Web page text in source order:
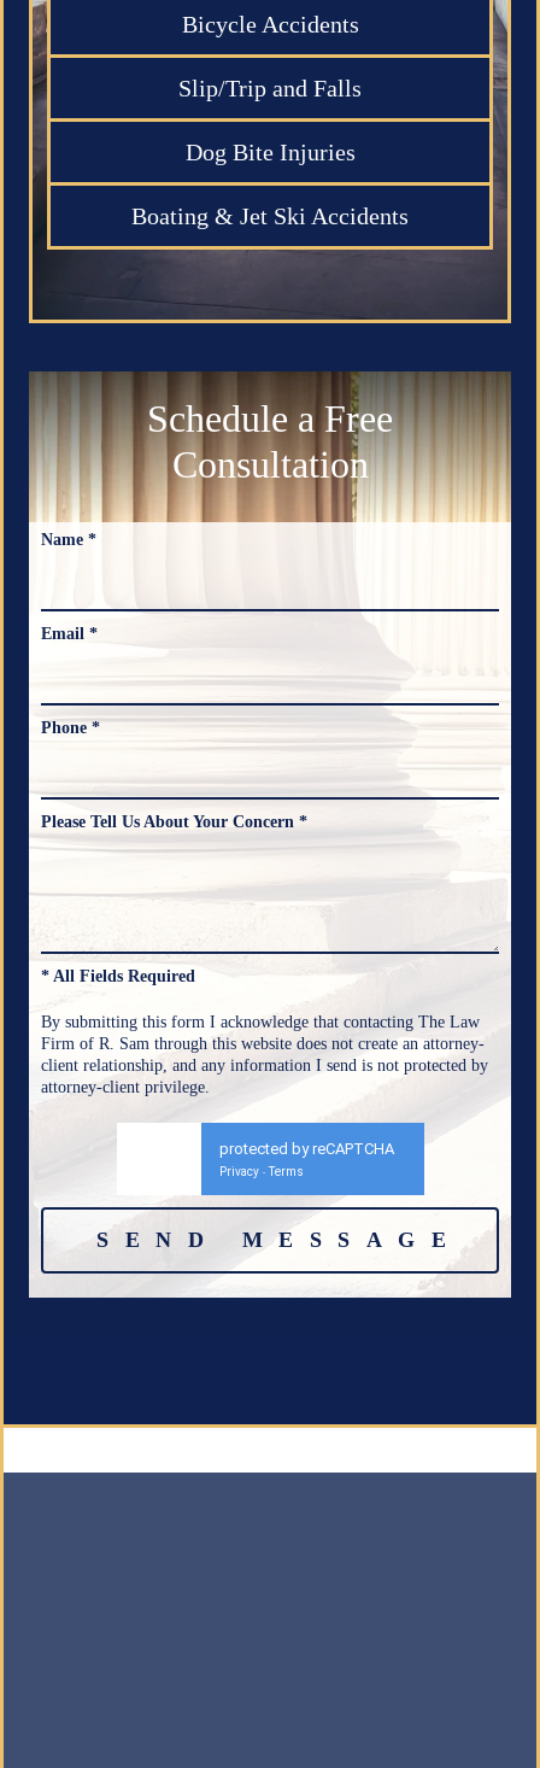
Bicycle Accidents
Slip/Trip and Falls
Dog Bite Injuries
Boating & Jet Ski Accidents
Schedule a Free
Consultation
Name *
Email *
Phone *
Please Tell Us About Your Concern *
* All Fields Required
By submitting this form I acknowledge that contacting The Law
Firm of R. Sam through this website does not create an attorney-
client relationship, and any information I send is not protected by
attorney-client privilege.
protected by reCAPTCHA
Privacy - Terms